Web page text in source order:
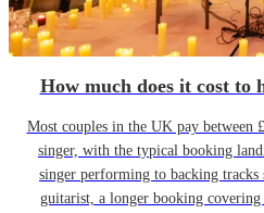
How much does it cost to
Most couples in the UK pay between
singer, with the typical booking
singer performing to backing tracks
guitarist, a longer booking